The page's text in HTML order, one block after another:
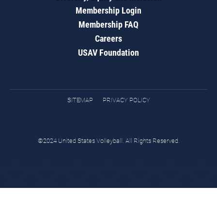
Membership Login
Membership FAQ
Careers
USAV Foundation
SITEMAP PRIVACY POLICY
©2024 United States Volleyball. All Rights Reserved.